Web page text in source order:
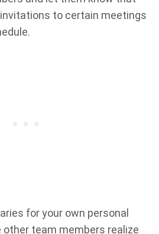
to certain meetings
for your own personal
other team members realize